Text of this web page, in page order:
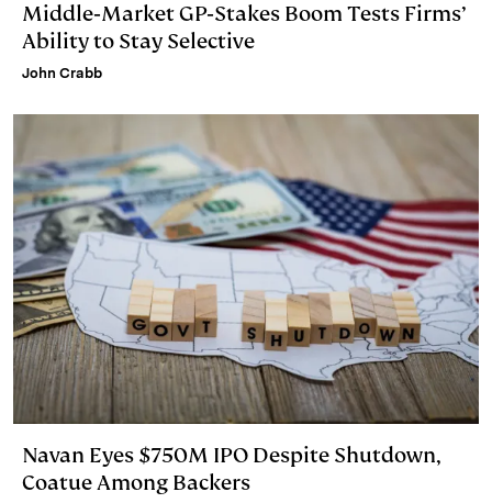
Middle‑Market GP‑Stakes Boom Tests Firms’
Ability to Stay Selective
John Crabb
Navan Eyes $750M IPO Despite Shutdown,
Coatue Among Backers